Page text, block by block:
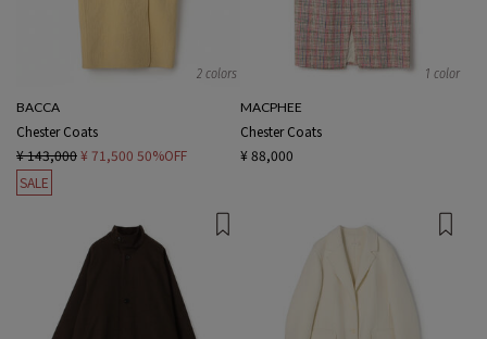
2 colors
BACCA
Chester Coats
¥ 143,000¥ 71,500 50%OFF
SALE
1 color
MACPHEE
Chester Coats
¥ 88,000